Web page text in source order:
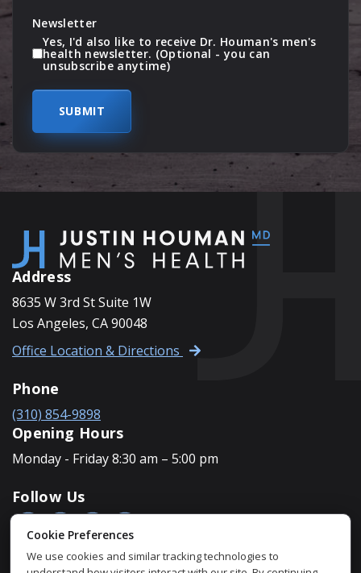
Newsletter
Yes, I'd also like to receive Dr. Houman's men's
health newsletter. (Optional - you can
unsubscribe anytime)
Address
8635 W 3rd St Suite 1W
Los Angeles, CA 90048
Office Location & Directions
Phone
(310) 854-9898
Opening Hours
Monday - Friday 8:30 am – 5:00 pm
Follow Us
Cookie Preferences
We use cookies and similar tracking technologies to